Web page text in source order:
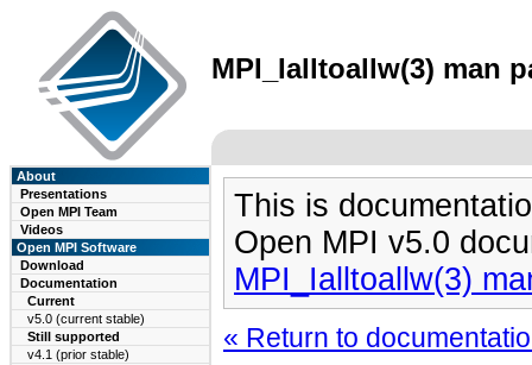
MPI_Ialltoallw(3) man
About
Presentations
Open MPI Team
Videos
Open MPI Software
Download
Documentation
Current
v5.0 (current stable)
Still supported
v4.1 (prior stable)
This is
Open MPI v5.0
MPI_Ialltoallw(3)
« Return to